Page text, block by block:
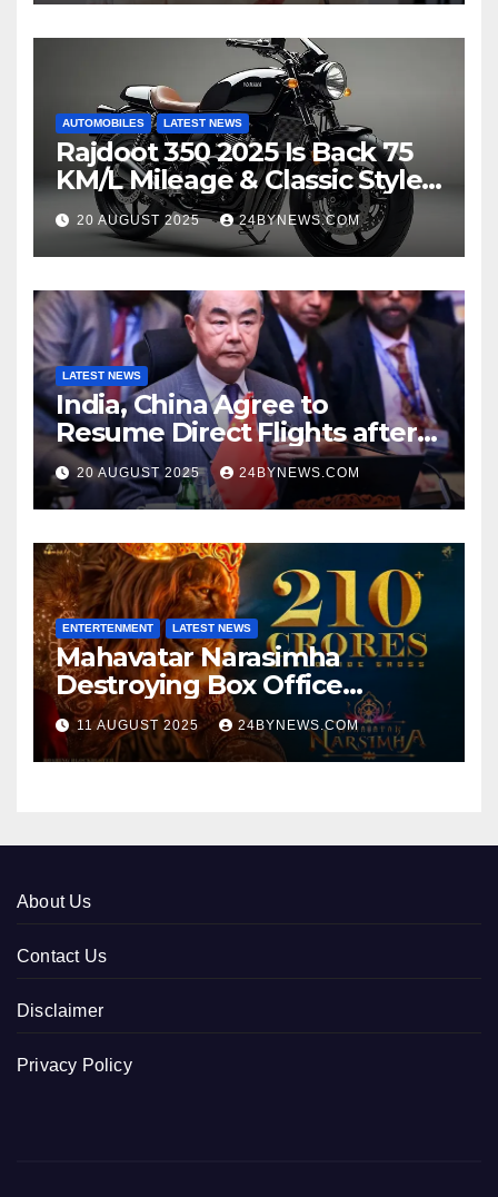
AUTOMOBILES LATEST NEWS
Rajdoot 350 2025 Is Back 75
KM/L Mileage & Classic Style
at Just ₹65,000
20 AUGUST 2025 24BYNEWS.COM
LATEST NEWS
India, China Agree to
Resume Direct Flights after
four years, Boost Business
Ties
20 AUGUST 2025 24BYNEWS.COM
ENTERTENMENT LATEST NEWS
Mahavatar Narasimha
Destroying Box Office
collections 300cr World wide
11 AUGUST 2025 24BYNEWS.COM
About Us
Contact Us
Disclaimer
Privacy Policy